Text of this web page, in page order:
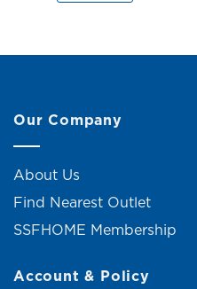
Our Company
About Us
Find Nearest Outlet
SSFHOME Membership
Account & Policy